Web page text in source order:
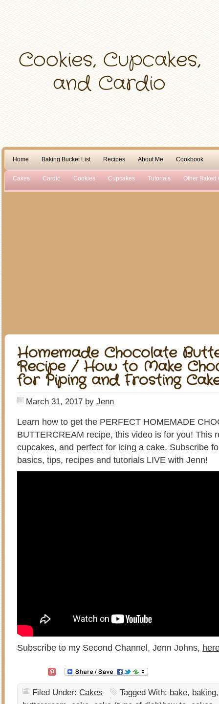
Home Baking Bucket List Recipes About Me Cookbook
Cakes Cardio Cookies Cupcakes Tutorials Other Baked
Homemade Chocolate
Recipe / How to Make
for Piping and Frosting
March 31, 2017 by Jenn
Learn how to get the PERFECT HOMEMADE
BUTTERCREAM recipe, this video is for you! This
cupcakes, and perfect for icing a cake. Subscribe
basics, tips, recipes and tutorials LIVE with Jenn!
Subscribe to my Second Channel, Jenn Johns,
Filed Under: Cakes Tagged With: bake, baking